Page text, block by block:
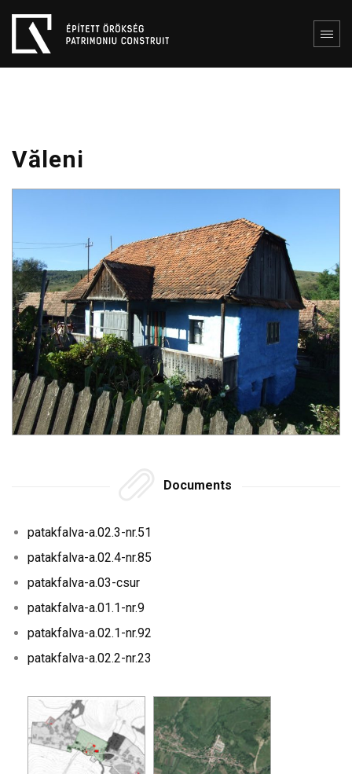
Văleni
Documents
patakfalva-a.02.3-nr.51
patakfalva-a.02.4-nr.85
patakfalva-a.03-csur
patakfalva-a.01.1-nr.9
patakfalva-a.02.1-nr.92
patakfalva-a.02.2-nr.23